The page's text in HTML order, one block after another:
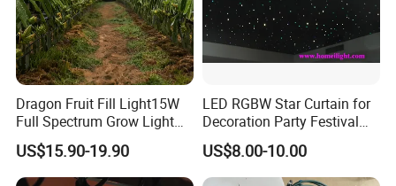
Dragon Fruit Fill Light15W
Full Spectrum Grow Light
for Pitahaya Vegetable Bulb
off-Season Dragon Fruit
Light with Shield
US$15.90-19.90
LED RGBW Star Curtain for
Decoration Party Festival
Decoration Wall Ceiling
US$8.00-10.00